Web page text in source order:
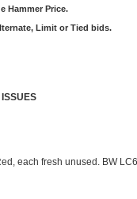
Hammer Price.
Limit or Tied bids.
each fresh unused. BW